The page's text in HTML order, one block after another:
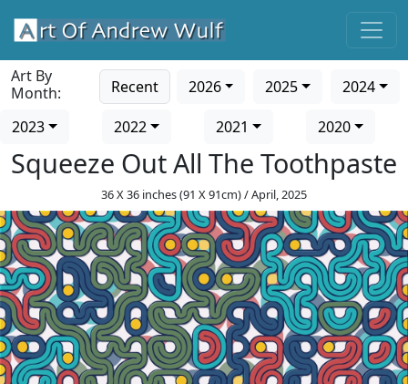
Art By
Month:
Recent 2026 2025
2024
2023
2022 2021 2020
Squeeze Out All The Toothpaste
36 X 36 inches (91 X 91cm) / April, 2025